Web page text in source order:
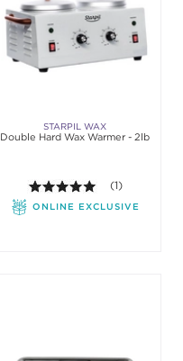
STARPIL WAX
Double Hard Wax Warmer - 2lb
5.0 out of 5
(1)
ONLINE EXCLUSIVE